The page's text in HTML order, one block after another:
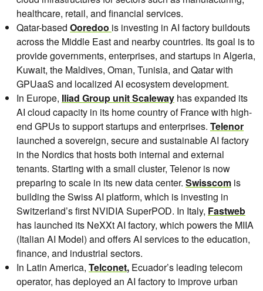
healthcare, retail, and financial services.
Qatar-based Ooredoo is investing in AI factory buildouts
across the Middle East and nearby countries. Its goal is to
provide governments, enterprises, and startups in Algeria,
Kuwait, the Maldives, Oman, Tunisia, and Qatar with
GPUaaS and localized AI ecosystem development.
In Europe, Iliad Group unit Scaleway has expanded its
AI cloud capacity in its home country of France with high-
end GPUs to support startups and enterprises. Telenor
launched a sovereign, secure and sustainable AI factory
in the Nordics that hosts both internal and external
tenants. Starting with a small cluster, Telenor is now
preparing to scale in its new data center. Swisscom is
building the Swiss AI platform, which is investing in
Switzerland’s first NVIDIA SuperPOD. In Italy, Fastweb
has launched its NeXXt AI factory, which powers the MIIA
(Italian AI Model) and offers AI services to the education,
finance, and industrial sectors.
In Latin America, Telconet, Ecuador’s leading telecom
operator, has deployed an AI factory to improve urban